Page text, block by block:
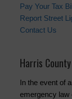
Pay Your Tax
Report Street
Contact Us
Harris
In the event of
emergency law